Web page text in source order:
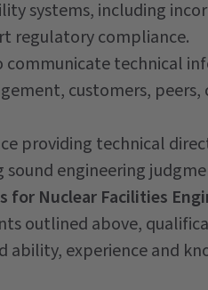
systems, including
regulatory compliance.
technical
customers,
providing technical
sound engineering
Nuclear Facilities
outlined above,
ability, experience and